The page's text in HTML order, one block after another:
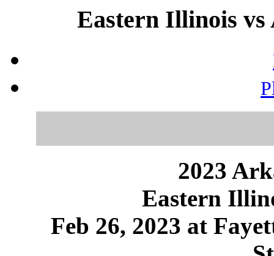
Eastern Illinois vs
2023
Eastern
Feb 26, 2023 at